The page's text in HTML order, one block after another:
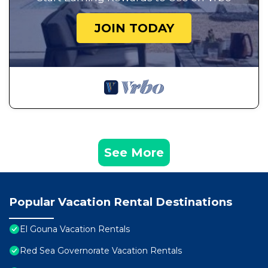
JOIN TODAY
See More
Popular Vacation Rental Destinations
El Gouna Vacation Rentals
Red Sea Governorate Vacation Rentals